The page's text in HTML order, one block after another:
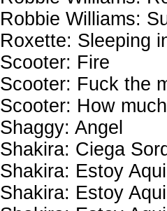
Robbie Williams:
Roxette: Sleeping
Scooter: Fire
Scooter: Fuck the
Scooter: How
Shaggy: Angel
Shakira: Ciega
Shakira: Estoy
Shakira: Estoy